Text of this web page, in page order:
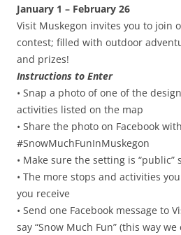
January 1 – February 26
Visit Muskegon invites you to join
contest; filled with outdoor
and prizes!
Instructions to Enter
• Snap a photo of one of the
activities listed on the map
• Share the photo on Facebook
#SnowMuchFunInMuskegon
• Make sure the setting is
• The more stops and activities
you receive
• Send one Facebook message to
say “Snow Much Fun” (this way